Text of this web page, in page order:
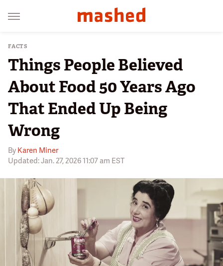
FACTS
Things People Believed
About Food 50 Years Ago
That Ended Up Being
Wrong
By Karen Miner
Updated: Jan. 27, 2026 11:07 am EST